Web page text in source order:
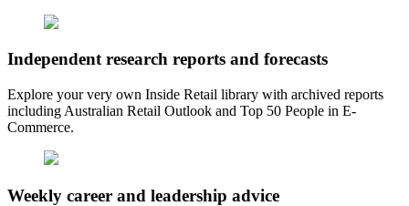
Independent research reports and forecasts
Explore your very own Inside Retail library with archived reports
including Australian Retail Outlook and Top 50 People in E-
Commerce.
Weekly career and leadership advice